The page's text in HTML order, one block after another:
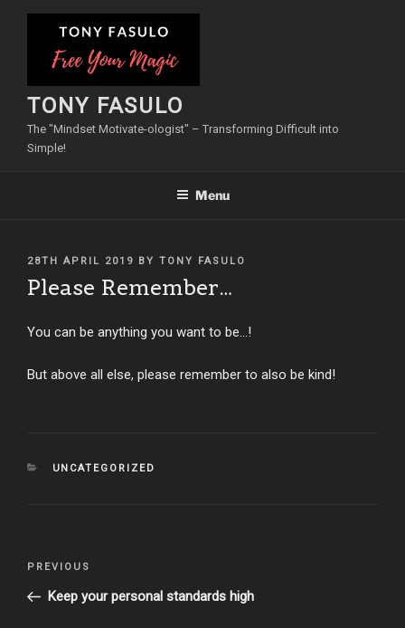
TONY FASULO
The "Mindset Motivate-ologist" – Transforming Difficult into
Simple!
Menu
POSTED
ON
28TH APRIL 2019 BY TONY FASULO
Please Remember…
You can be anything you want to be…!
But above all else, please remember to also be kind!
CATEGORIES
UNCATEGORIZED
Post
Previous
Post
PREVIOUS
Keep your personal standards high